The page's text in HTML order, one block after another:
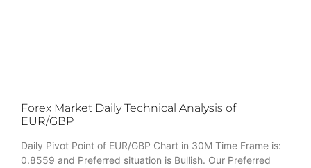
Forex Market Daily Technical Analysis of
EUR/GBP
Daily Pivot Point of EUR/GBP Chart in 30M Time Frame is:
0.8559 and Preferred situation is Bullish. Our Preferred